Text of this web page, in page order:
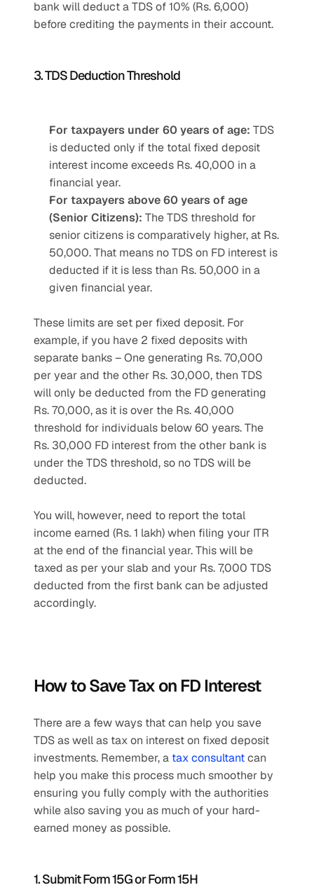
bank will deduct a TDS of 10% (Rs. 6,000)
before crediting the payments in their account.
3. TDS Deduction Threshold
For taxpayers under 60 years of age: TDS
is deducted only if the total fixed deposit
interest income exceeds Rs. 40,000 in a
financial year.
For taxpayers above 60 years of age
(Senior Citizens): The TDS threshold for
senior citizens is comparatively higher, at Rs.
50,000. That means no TDS on FD interest is
deducted if it is less than Rs. 50,000 in a
given financial year.
These limits are set per fixed deposit. For
example, if you have 2 fixed deposits with
separate banks – One generating Rs. 70,000
per year and the other Rs. 30,000, then TDS
will only be deducted from the FD generating
Rs. 70,000, as it is over the Rs. 40,000
threshold for individuals below 60 years. The
Rs. 30,000 FD interest from the other bank is
under the TDS threshold, so no TDS will be
deducted.
You will, however, need to report the total
income earned (Rs. 1 lakh) when filing your ITR
at the end of the financial year. This will be
taxed as per your slab and your Rs. 7,000 TDS
deducted from the first bank can be adjusted
accordingly.
How to Save Tax on FD Interest
There are a few ways that can help you save
TDS as well as tax on interest on fixed deposit
investments. Remember, a tax consultant can
help you make this process much smoother by
ensuring you fully comply with the authorities
while also saving you as much of your hard-
earned money as possible.
1. Submit Form 15G or Form 15H